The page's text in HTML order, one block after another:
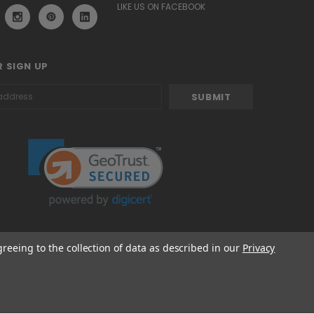
LIKE US ON FACEBOOK
SIGN UP
to the collection of data as described in our Privacy